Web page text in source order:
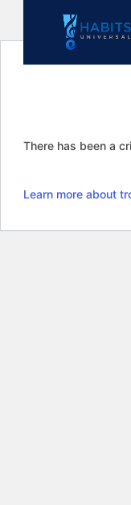
There has been a
Learn more about